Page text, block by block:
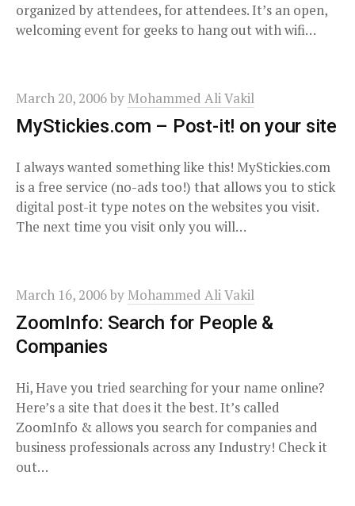
organized by attendees, for attendees. It’s an open,
welcoming event for geeks to hang out with wifi…
March 20, 2006by Mohammed Ali Vakil
MyStickies.com – Post-it! on your site
I always wanted something like this! MyStickies.com
is a free service (no-ads too!) that allows you to stick
digital post-it type notes on the websites you visit.
The next time you visit only you will…
March 16, 2006by Mohammed Ali Vakil
ZoomInfo: Search for People &
Companies
Hi, Have you tried searching for your name online?
Here’s a site that does it the best. It’s called
ZoomInfo & allows you search for companies and
business professionals across any Industry! Check it
out…